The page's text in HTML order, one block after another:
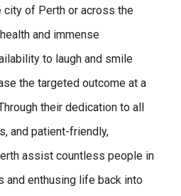
city of Perth or across the
and immense
to laugh and smile
the targeted outcome at a
their dedication to all
and patient-friendly,
assist countless people in
and enthusing life back into